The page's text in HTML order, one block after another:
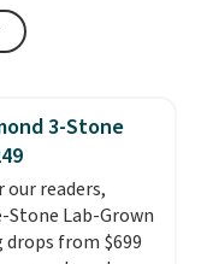
3-Stone
our readers,
Lab-Grown
drops from $699